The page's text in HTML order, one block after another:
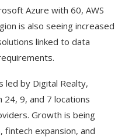
Azure with 60, AWS
is also seeing increased
linked to data
led by Digital Realty,
24, 9, and 7 locations
Growth is being
expansion, and